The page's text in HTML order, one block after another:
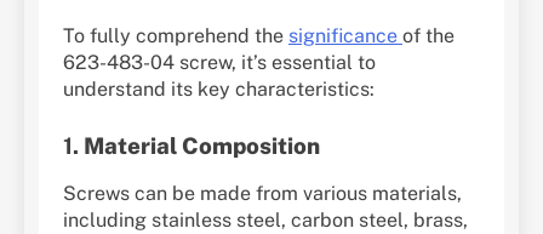
To fully comprehend the significance of the
623-483-04 screw, it’s essential to
understand its key characteristics:
1. Material Composition
Screws can be made from various materials,
including stainless steel, carbon steel, brass,